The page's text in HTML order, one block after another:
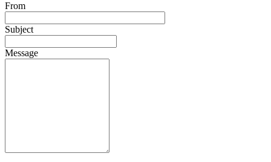
From
Subject
Message